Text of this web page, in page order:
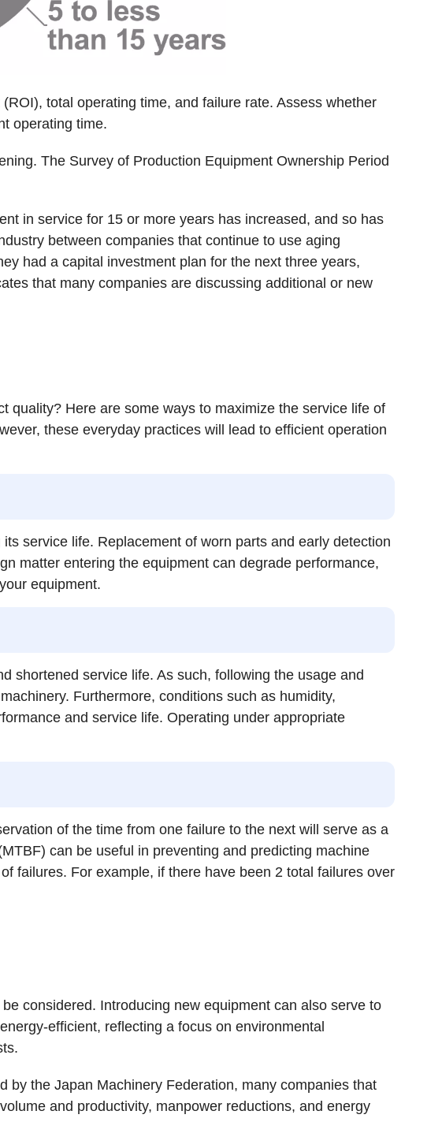
total operating time, and failure rate. Assess whether
operating time.
The Survey of Production Equipment Ownership Period
in service for 15 or more years has increased, and so has
between companies that continue to use aging
had a capital investment plan for the next three years,
that many companies are discussing additional or new
quality? Here are some ways to maximize the service life of
these everyday practices will lead to efficient operation
service life. Replacement of worn parts and early detection
matter entering the equipment can degrade performance,
equipment.
shortened service life. As such, following the usage and
Furthermore, conditions such as humidity,
and service life. Operating under appropriate
of the time from one failure to the next will serve as a
can be useful in preventing and predicting machine
failures. For example, if there have been 2 total failures over
considered. Introducing new equipment can also serve to
efficient, reflecting a focus on environmental
by the Japan Machinery Federation, many companies that
and productivity, manpower reductions, and energy